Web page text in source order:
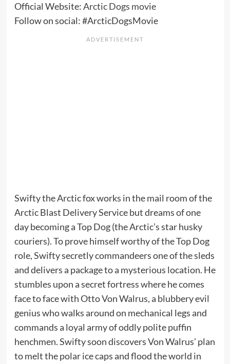
Official Website:Arctic Dogs movie
Follow on social: #ArcticDogsMovie
Swifty the Arctic fox works in the mail room of the
Arctic Blast Delivery Service but dreams of one
day becoming a Top Dog (the Arctic’s star husky
couriers). To prove himself worthy of the Top Dog
role, Swifty secretly commandeers one of the sleds
and delivers a package to a mysterious location. He
stumbles upon a secret fortress where he comes
face to face with Otto Von Walrus, a blubbery evil
genius who walks around on mechanical legs and
commands a loyal army of oddly polite puffin
henchmen. Swifty soon discovers Von Walrus’ plan
to melt the polar ice caps and flood the world in